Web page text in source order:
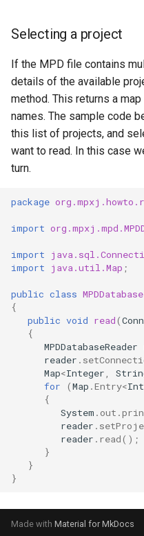
Selecting a project
If the MPD file contains
details of the available
method. This returns a
names. The sample code
this list of projects, and
want to read. In this case
turn.
package
import
import
import
java.util.Map ;
public class MPDDatabase
{
public void read(
{
MPDDatabaseReader
reader .
Map<Integer
for
(Map .Entry<
{
System . out .
reader .
reader . read();
}
}
}
Made with Material for MkDocs